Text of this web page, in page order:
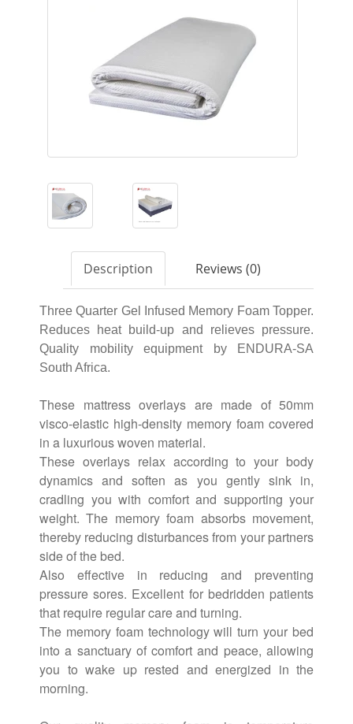
Description Reviews (0)
Three Quarter Gel Infused Memory Foam Topper.
Reduces heat build-up and relieves pressure.
Quality mobility equipment by ENDURA-SA
South Africa.
These mattress overlays are made of 50mm
visco-elastic high-density memory foam covered
in a luxurious woven material.
These overlays relax according to your body
dynamics and soften as you gently sink in,
cradling you with comfort and supporting your
weight. The memory foam absorbs movement,
thereby reducing disturbances from your partners
side of the bed.
Also effective in reducing and preventing
pressure sores. Excellent for bedridden patients
that require regular care and turning.
The memory foam technology will turn your bed
into a sanctuary of comfort and peace, allowing
you to wake up rested and energized in the
morning.